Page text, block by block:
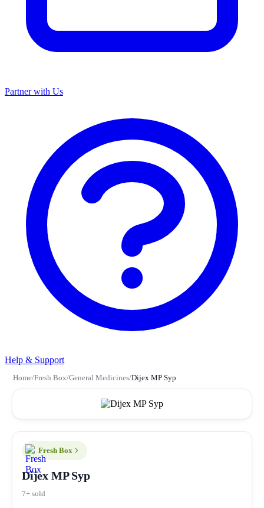
Partner with Us
Help & Support
Home/Fresh Box/General Medicines/Dijex MP Syp
Fresh Box
Dijex MP Syp
7+ sold